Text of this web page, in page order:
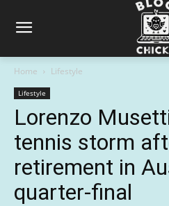
Home Lifestyle
Lifestyle
Lorenzo
tennis storm
retirement in
quarter-final